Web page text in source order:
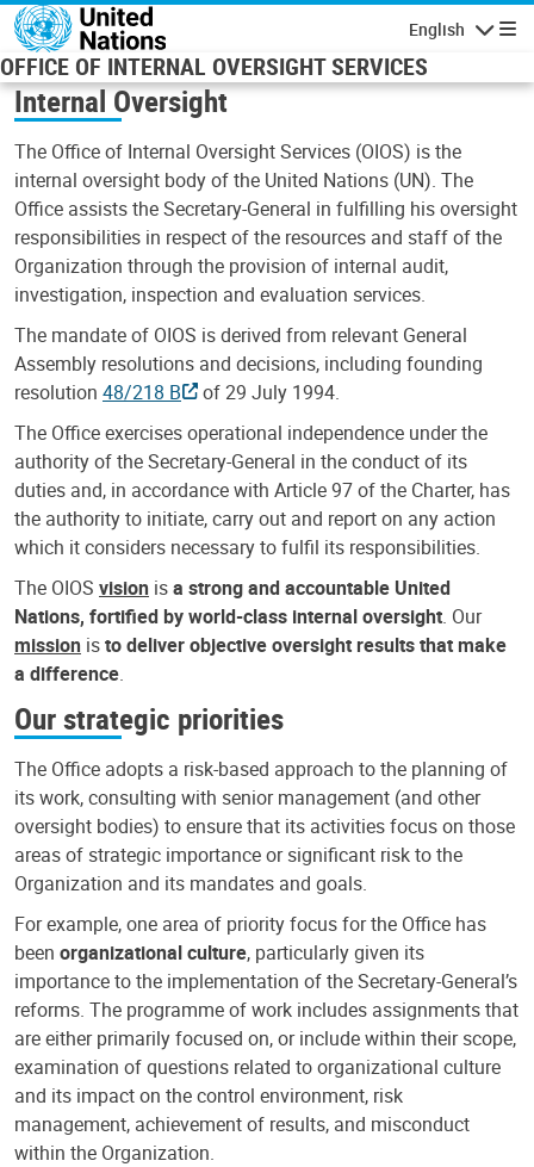
Skip to main content
English
OFFICE OF INTERNAL OVERSIGHT SERVICES
Internal Oversight
The Office of Internal Oversight Services (OIOS) is the
internal oversight body of the United Nations (UN). The
Office assists the Secretary-General in fulfilling his oversight
responsibilities in respect of the resources and staff of the
Organization through the provision of internal audit,
investigation, inspection and evaluation services.
The mandate of OIOS is derived from relevant General
Assembly resolutions and decisions, including founding
resolution 48/218 B
of 29 July 1994.
The Office exercises operational independence under the
authority of the Secretary-General in the conduct of its
duties and, in accordance with Article 97 of the Charter, has
the authority to initiate, carry out and report on any action
which it considers necessary to fulfil its responsibilities.
The OIOS vision isa strong and accountable United
Nations, fortified by world-class internal oversight. Our
mission isto deliver objective oversight results that make
a difference.
Our strategic priorities
The Office adopts a risk-based approach to the planning of
its work, consulting with senior management (and other
oversight bodies) to ensure that its activities focus on those
areas of strategic importance or significant risk to the
Organization and its mandates and goals.
For example, one area of priority focus for the Office has
been organizational culture, particularly given its
importance to the implementation of the Secretary-General’s
reforms. The programme of work includes assignments that
are either primarily focused on, or include within their scope,
examination of questions related to organizational culture
and its impact on the control environment, risk
management, achievement of results, and misconduct
within the Organization.